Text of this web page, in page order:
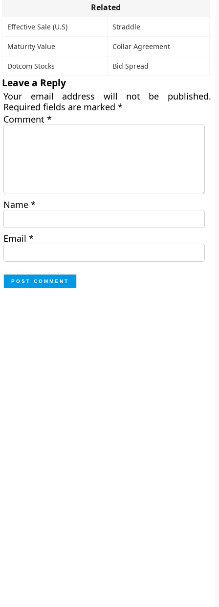
Related
Effective Sale (U.S) Straddle
Maturity Value Collar Agreement
Dotcom Stocks Bid Spread
Leave a Reply
Your email address will not be published.
Required fields are marked*
Comment*
Name*
Email*